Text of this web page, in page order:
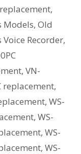
,
Models, Old
Recorder,
, VN-
replacement,
, WS-
, WS-
, WS-
, WS-